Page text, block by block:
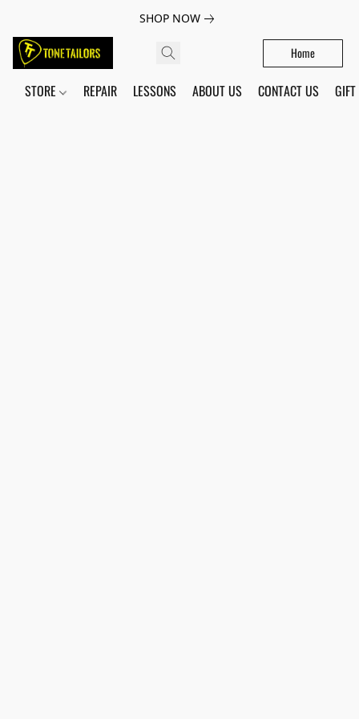
SHOP NOW
Home
STORE REPAIR LESSONS ABOUT US CONTACT US